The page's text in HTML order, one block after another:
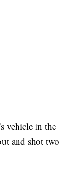
vehicle in the
and shot two